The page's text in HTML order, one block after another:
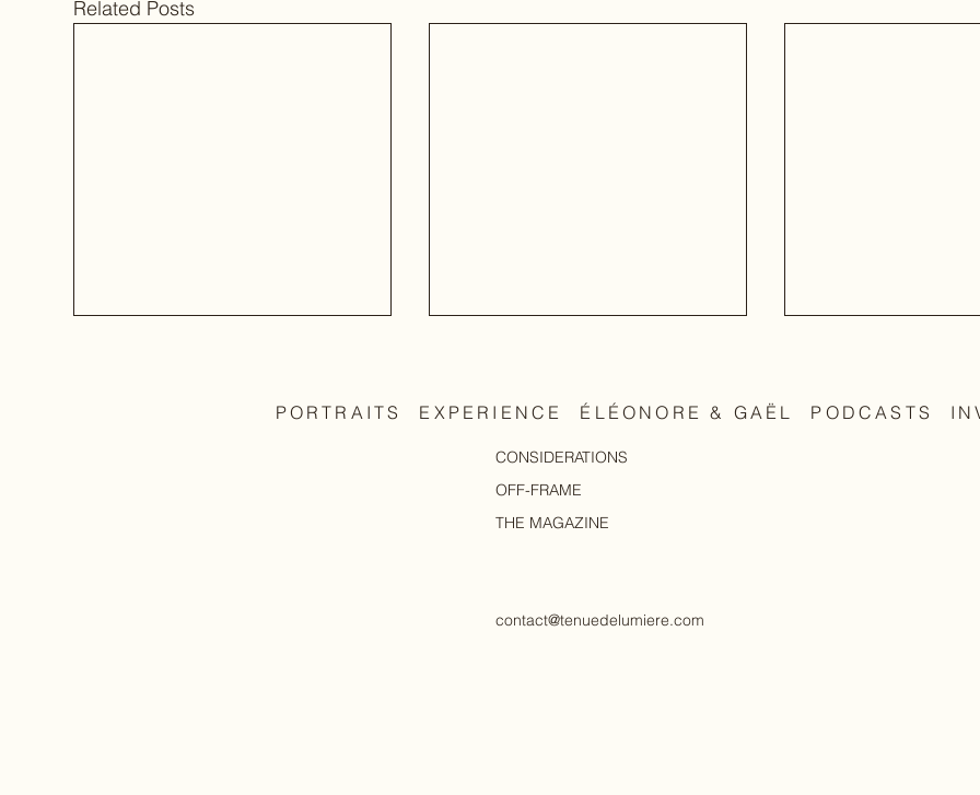
Related Posts
The body, as it is
PORTRAITS EXPERIENCE ÉLÉONORE & GAËL PODCASTS
CONSIDERATIONS
OFF-FRAME
THE MAGAZINE
contact@tenuedelumiere.com